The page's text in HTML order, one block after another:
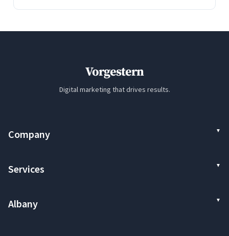
Vorgestern
Digital marketing that drives results.
Company
Services
Albany